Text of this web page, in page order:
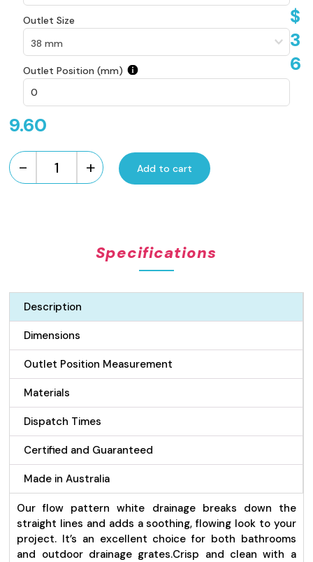
Outlet Size
Outlet Position (mm)
$
3
6
9.60
-
Custom
-
75mm
White
quantity
+ Add to cart
Specifications
Description
Dimensions
Outlet Position Measurement
Materials
Dispatch Times
Certified and Guaranteed
Made in Australia
Our flow pattern white drainage breaks down the
straight lines and adds a soothing, flowing look to your
project. It’s an excellent choice for both bathrooms
and outdoor drainage grates.Crisp and clean with a